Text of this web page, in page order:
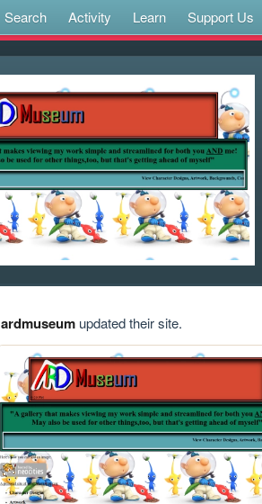
Search Activity Learn Support Us
ardmuseumupdated their site.